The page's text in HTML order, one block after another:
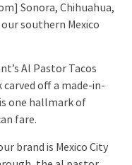
Sonora, Chihuahua,
southern Mexico
Al Pastor Tacos
off a made-in-
one hallmark of
fare.
brand is Mexico City